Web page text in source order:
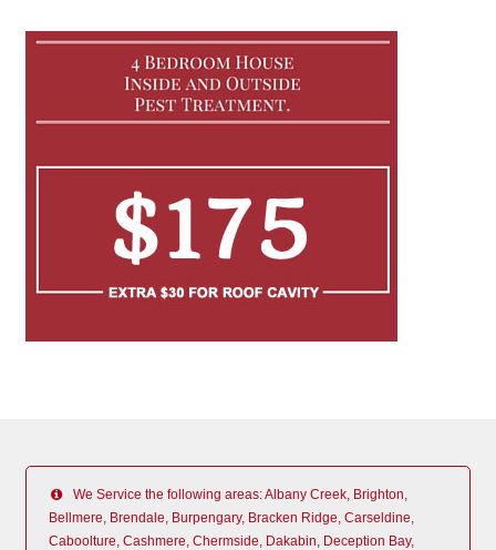
We Service the following areas: Albany Creek, Brighton,
Bellmere, Brendale, Burpengary, Bracken Ridge, Carseldine,
Caboolture, Cashmere, Chermside, Dakabin, Deception Bay,